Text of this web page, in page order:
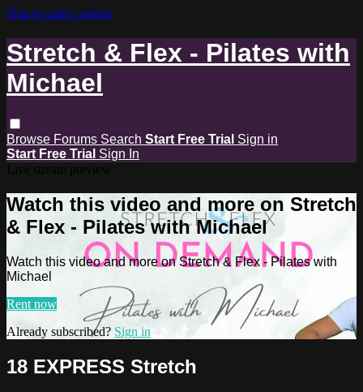
Skip to main content
Stretch & Flex - Pilates with
Michael
Browse Forums Search Start Free Trial Sign in
Start Free Trial Sign In
Watch this video and more on Stretch
& Flex - Pilates with Michael
Watch this video and more on Stretch & Flex - Pilates with
Michael
Rent now
Already subscribed? Sign in
18 EXPRESS Stretch